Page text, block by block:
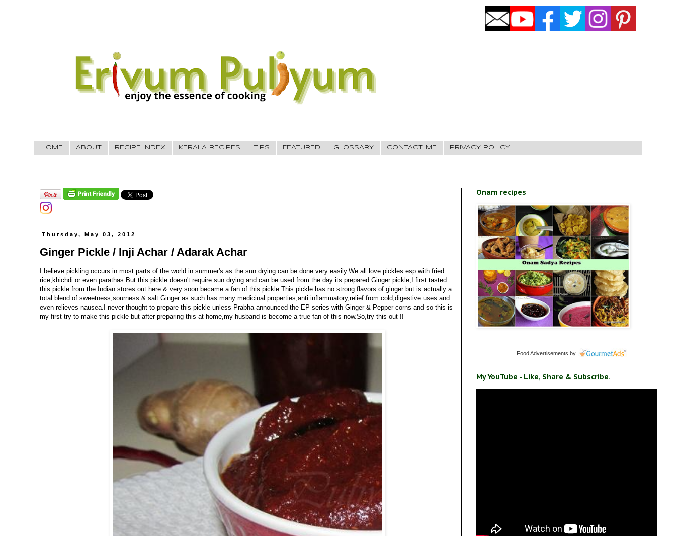
HOME ABOUT RECIPE INDEX KERALA RECIPES TIPS FEATURED GLOSSARY CONTACT ME PRIVACY POLICY
Thursday, May 03, 2012
Ginger Pickle / Inji Achar / Adarak Achar
I believe pickling occurs in most parts of the world in summer's as the sun drying can be done very easily.We all love pickles esp with fried
rice,khichdi or even parathas.But this pickle doesn't require sun drying and can be used from the day its prepared.Ginger pickle,I first tasted
this pickle from the Indian stores out here & very soon became a fan of this pickle.This pickle has no strong flavors of ginger but is actually a
total blend of sweetness,sourness & salt.Ginger as such has many medicinal properties,anti inflammatory,relief from cold,digestive uses and
even relieves nausea.I never thought to prepare this pickle unless Prabha announced the EP series with Ginger & Pepper corns and so this is
my first try to make this pickle but after preparing this at home,my husband is become a true fan of this now.So,try this out !!
Onam recipes
Food Advertisements by
My YouTube - Like, Share & Subscribe.